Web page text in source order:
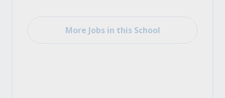
More Jobs in this School